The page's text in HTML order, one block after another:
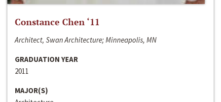
Constance Chen ‘11
Architect, Swan Architecture; Minneapolis, MN
GRADUATION YEAR
2011
MAJOR(S)